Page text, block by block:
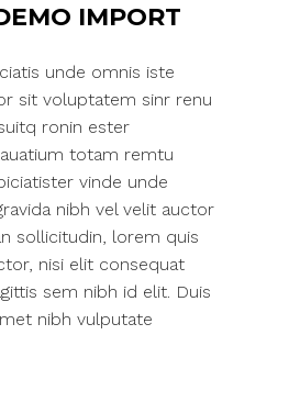
IMPORT
unde omnis iste
sit voluptatem sinr renu
ronin ester
totam remtu
vinde unde
nibh vel velit auctor
sollicitudin, lorem quis
nisi elit consequat
sem nibh id elit. Duis
nibh vulputate